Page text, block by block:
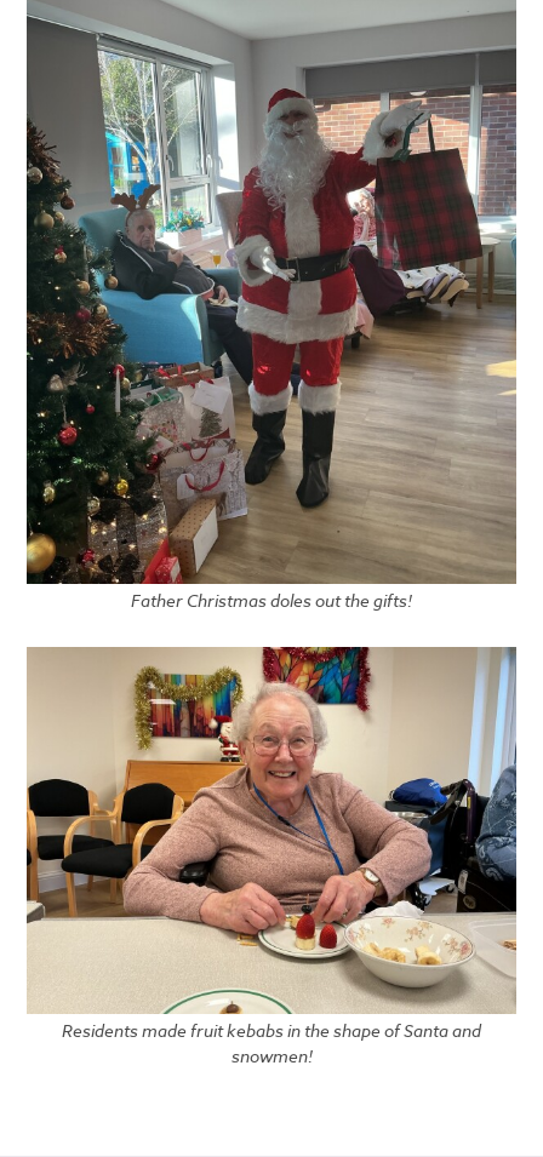
Father Christmas doles out the gifts!
Residents made fruit kebabs in the shape of Santa and
snowmen!